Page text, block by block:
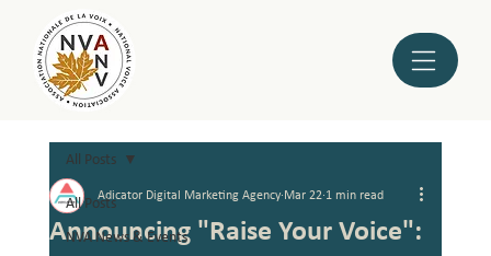
All Posts
NVA News & Events
All Posts
Announcing "Raise Your Voice":
Adicator Digital Marketing Agency Mar 22 1 min read